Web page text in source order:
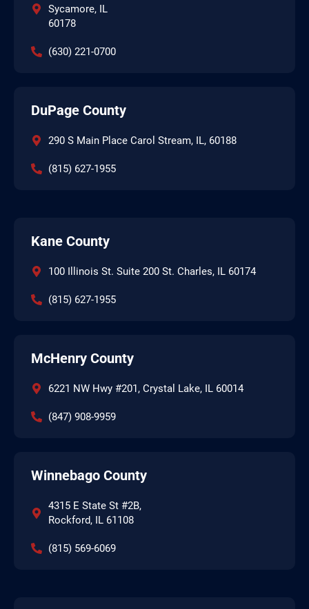
Sycamore, IL
60178
(630) 221-0700
DuPage County
290 S Main Place Carol Stream, IL, 60188
(815) 627-1955
Kane County
100 Illinois St. Suite 200 St. Charles, IL 60174
(815) 627-1955
McHenry County
6221 NW Hwy #201, Crystal Lake, IL 60014
(847) 908-9959
Winnebago County
4315 E State St #2B,
Rockford, IL 61108
(815) 569-6069